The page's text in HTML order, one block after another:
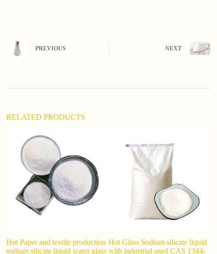
e
PREVIOUS NEXT
RELATED PRODUCTS
Hot Paper and textile production
sodium silicate liquid water glass
Hot Glass Sodium silicate liquid
with industrial used CAS 1344-